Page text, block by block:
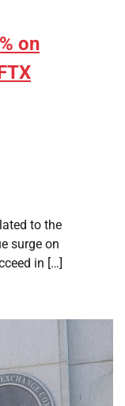
on
to the
surge on
in […]